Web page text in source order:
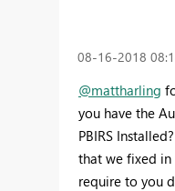
‎08-16-2018
@mattharling
you have the
PBIRS
that we fixed in
require to you